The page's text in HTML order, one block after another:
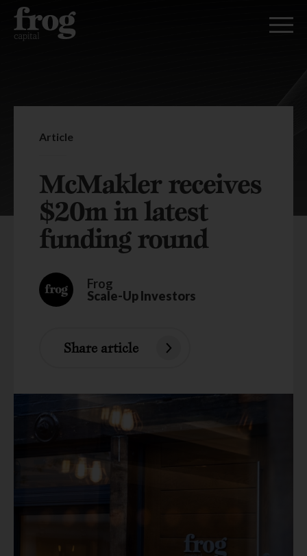
Article
McMakler receives
$20m in latest
funding round
Frog
Scale-Up Investors
Share article